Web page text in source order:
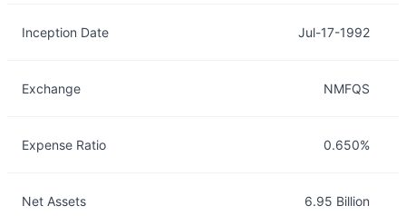
Inception Date Jul-17-1992
Exchange NMFQS
Expense Ratio 0.650%
Net Assets 6.95 Billion